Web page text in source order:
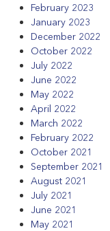
February 2023
January 2023
December 2022
October 2022
July 2022
June 2022
May 2022
April 2022
March 2022
February 2022
October 2021
September 2021
August 2021
July 2021
June 2021
May 2021